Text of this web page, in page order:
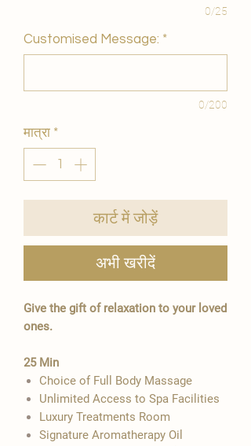
0/25
Customised Message: *
0/200
मात्रा *
कार्ट में जोड़ें
अभी खरीदें
Give the gift of relaxation to your loved
ones.
​25 Min
Choice of Full Body Massage
Unlimited Access to Spa Facilities
Luxury Treatments Room
Signature Aromatherapy Oil